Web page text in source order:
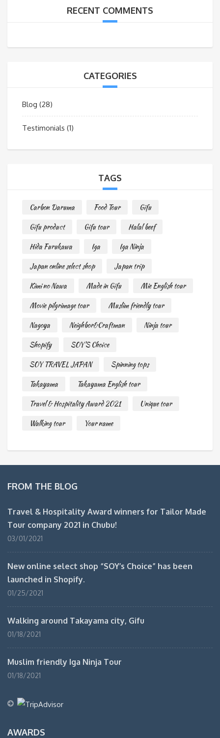
RECENT COMMENTS
CATEGORIES
Blog (28)
Testimonials (1)
TAGS
Carbon Daruma Food Tour
Gifu
Gifu product
Gifu tour
Halal beef
Hida Furukawa
Iga
Iga Ninja
Japan online select shop
Japan trip
Kimi no Nawa
Made in Gifu
Mie English tour
Movie pilgrimage tour
Muslim friendly tour
Nagoya
Neighbor&Craftman
Ninja tour
Shopify
SOY'S Choice
SOY TRAVEL JAPAN
Spinning tops
Takayama
Takayama English tour
Travel & Hospitality Award 2021
Unique tour
Walking tour
Your name
FROM THE BLOG
Travel & Hospitality Award winners for Tailor Made
Tour company 2021 in Chubu!
03/01/2021
New online select shop “SOY’s Choice” has been
launched in Shopify.
01/25/2021
Walking around Takayama city, Gifu
01/18/2021
Muslim friendly Iga Ninja Tour
01/18/2021
AWARDS